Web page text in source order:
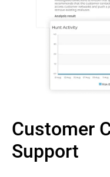
Customer
Support